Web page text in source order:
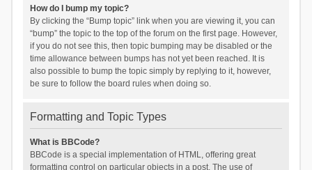
How do I bump my topic?
By clicking the “Bump topic” link when you are viewing it, you can
“bump” the topic to the top of the forum on the first page. However,
if you do not see this, then topic bumping may be disabled or the
time allowance between bumps has not yet been reached. It is
also possible to bump the topic simply by replying to it, however,
be sure to follow the board rules when doing so.
Formatting and Topic Types
What is BBCode?
BBCode is a special implementation of HTML, offering great
formatting control on particular objects in a post. The use of